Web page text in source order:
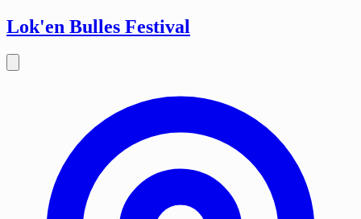
Lok'en Bulles Festival